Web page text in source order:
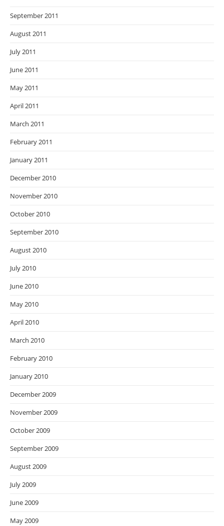
September 2011
August 2011
July 2011
June 2011
May 2011
April 2011
March 2011
February 2011
January 2011
December 2010
November 2010
October 2010
September 2010
August 2010
July 2010
June 2010
May 2010
April 2010
March 2010
February 2010
January 2010
December 2009
November 2009
October 2009
September 2009
August 2009
July 2009
June 2009
May 2009